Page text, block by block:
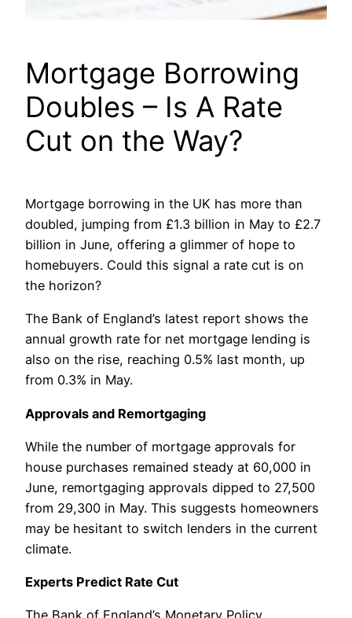
Mortgage Borrowing
Doubles – Is A Rate
Cut on the Way?
Mortgage borrowing in the UK has more than
doubled, jumping from £1.3 billion in May to £2.7
billion in June, offering a glimmer of hope to
homebuyers. Could this signal a rate cut is on
the horizon?
The Bank of England’s latest report shows the
annual growth rate for net mortgage lending is
also on the rise, reaching 0.5% last month, up
from 0.3% in May.
Approvals and Remortgaging
While the number of mortgage approvals for
house purchases remained steady at 60,000 in
June, remortgaging approvals dipped to 27,500
from 29,300 in May. This suggests homeowners
may be hesitant to switch lenders in the current
climate.
Experts Predict Rate Cut